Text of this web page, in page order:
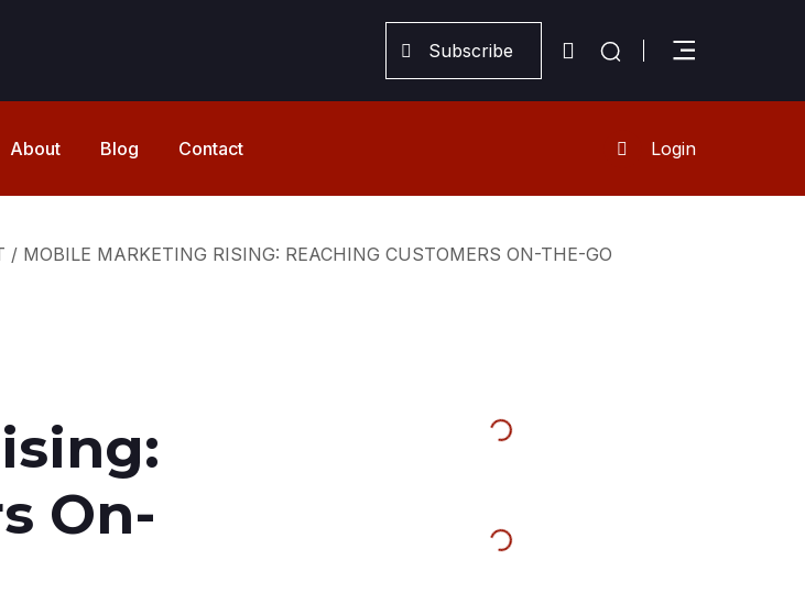
Subscribe
About Blog Contact Login
/ MOBILE MARKETING RISING: REACHING CUSTOMERS ON-THE-GO
On-